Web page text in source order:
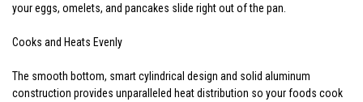
your eggs, omelets, and pancakes slide right out of the pan.
Cooks and Heats Evenly
The smooth bottom, smart cylindrical design and solid aluminum
construction provides unparalleled heat distribution so your foods cook